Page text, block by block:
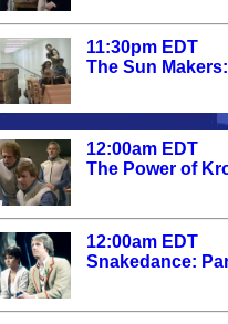
11:30pm EDT
The Sun
12:00am EDT
The Power of
12:00am EDT
Snakedance: